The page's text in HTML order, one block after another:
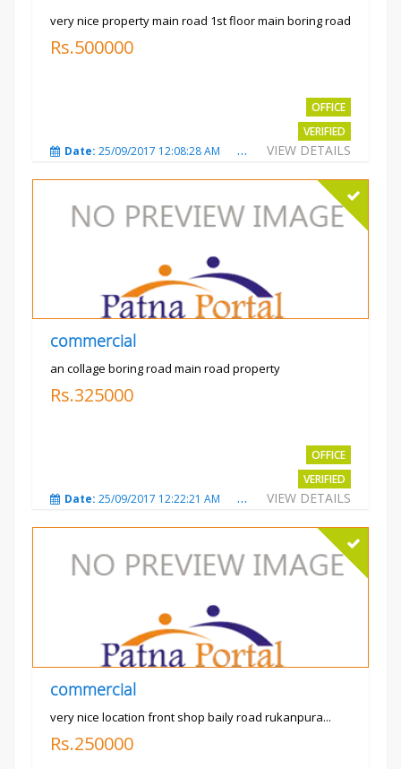
very nice property main road 1st floor main boring road
Rs.500000
OFFICE
VERIFIED
VIEW DETAILS
Date: 25/09/2017 12:08:28 AM Total Views:3325
commercial
an collage boring road main road property
Rs.325000
OFFICE
VERIFIED
VIEW DETAILS
Date: 25/09/2017 12:22:21 AM Total Views:3208
commercial
very nice location front shop baily road rukanpura...
Rs.250000